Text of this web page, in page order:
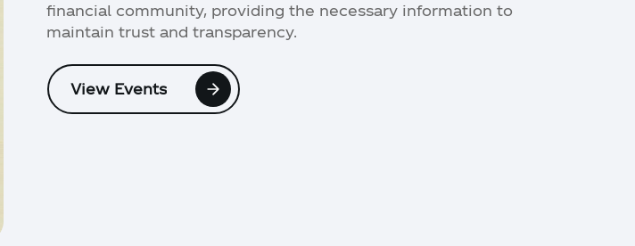
financial community, providing the necessary information to
maintain trust and transparency.
View Events